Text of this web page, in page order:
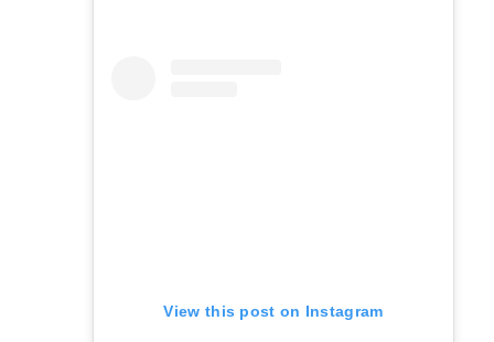
View this post on Instagram